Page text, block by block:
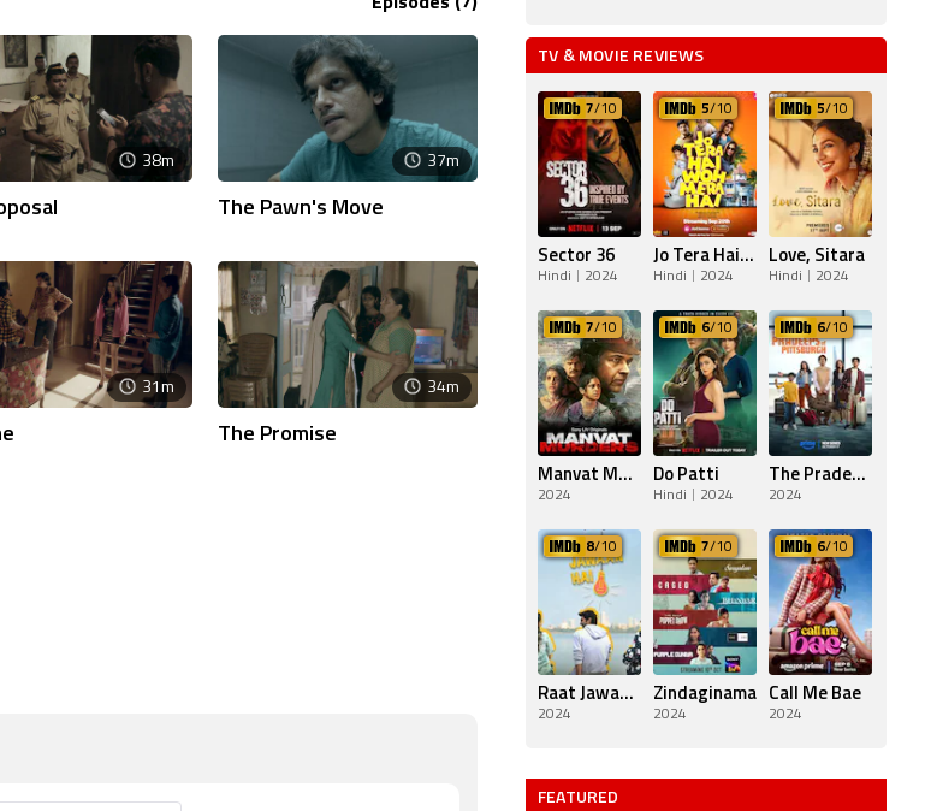
38m 37m
The Pawn's Move
31m 34m
The Promise
TV & MOVIE REVIEWS
7/10
Sector 36
Hindi 2024
5/10
Jo Tera Hai Woh Mera Hai
Hindi 2024
5/10
Love, Sitara
Hindi 2024
7/10
Manvat Murders
2024
6/10
Do Patti
Hindi 2024
6/10
The Pradeeps of Pittsburgh
2024
8/10
Raat Jawaan Hai
2024
7/10
Zindaginama
2024
6/10
Call Me Bae
2024
FEATURED